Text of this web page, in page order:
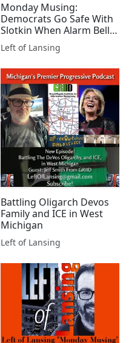
Monday Musing:
Democrats Go Safe With
Slotkin When Alarm Bells
Are Needed
Left of Lansing
Battling Oligarch Devos
Family and ICE in West
Michigan
Left of Lansing